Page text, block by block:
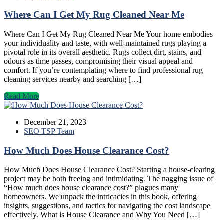
Where Can I Get My Rug Cleaned Near Me
Where Can I Get My Rug Cleaned Near Me Your home embodies
your individuality and taste, with well-maintained rugs playing a
pivotal role in its overall aesthetic. Rugs collect dirt, stains, and
odours as time passes, compromising their visual appeal and
comfort. If you’re contemplating where to find professional rug
cleaning services nearby and searching […]
Read More
December 21, 2023
SEO TSP Team
How Much Does House Clearance Cost?
How Much Does House Clearance Cost? Starting a house-clearing
project may be both freeing and intimidating. The nagging issue of
“How much does house clearance cost?” plagues many
homeowners. We unpack the intricacies in this book, offering
insights, suggestions, and tactics for navigating the cost landscape
effectively. What is House Clearance and Why You Need […]